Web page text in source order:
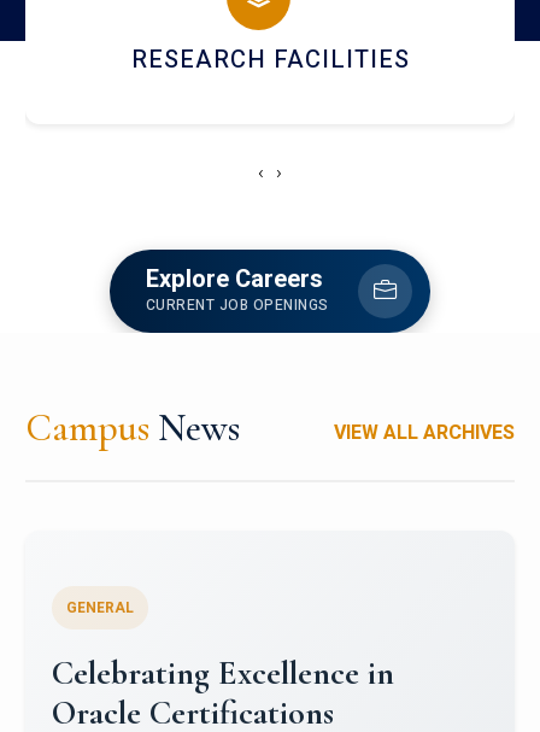
NEWSLETTERS
‹ ›
Explore Careers
CURRENT JOB OPENINGS
Campus News VIEW ALL ARCHIVES
GENERAL
Conquering Heights, Scaling
Glory: A Journey to the Summit